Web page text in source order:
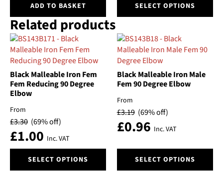
page
ADD TO BASKET SELECT OPTIONS
product
multiple
variants.
The
options
may
be
chosen
on
the
product
Related products
Black Malleable Iron Fem
Fem Reducing 90 Degree
Elbow
From
£3.30 (69% off)
£1.00 Inc. VAT
SELECT OPTIONS
product
Black Malleable Iron Male
Fem 90 Degree Elbow
From
£3.19 (69% off)
£0.96 Inc. VAT
SELECT OPTIONS
product